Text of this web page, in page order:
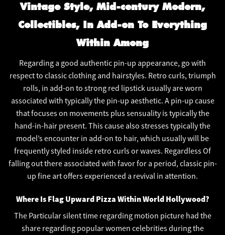
Vintage Style, Mid-century Modern,
Collectibles, In Add-on To Everything
Within Among
Regarding a good authentic pin-up appearance, go with
respect to classic clothing and hairstyles. Retro curls, triumph
rolls, in add-on to strong red lipstick usually are worn
associated with typically the pin-up aesthetic. A pin-up cause
that focuses on movements plus sensuality is typically the
hand-in-hair present. This cause also stresses typically the
model’s encounter in add-on to hair, which usually will be
frequently styled inside retro curls or waves. Regardless Of
falling out there associated with favor for a period, classic pin-
up fine art offers experienced a revival in attention.
Where Is Flag Upward Pizza Within World Hollywood?
The Particular silent time regarding motion picture had the
share regarding popular women celebrities during the